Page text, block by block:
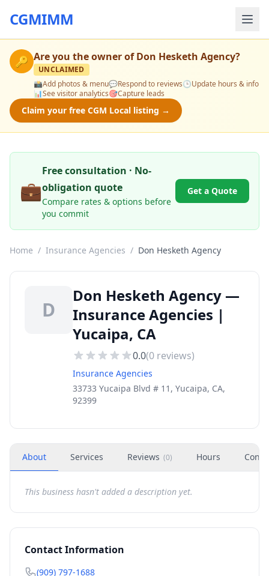
CGMIMM
🔑 Are you the owner ofDon Hesketh Agency?
UNCLAIMED
📸Add photos & menu💬Respond to reviews🕒Update hours & info
📊See visitor analytics🎯Capture leads
Claim your free CGM Local listing →
💼
Free consultation · No-
obligation quote
Compare rates & options before
you commit
Get a Quote
Home / Insurance Agencies / Don Hesketh Agency
D
Don Hesketh Agency —
Insurance Agencies |
Yucaipa, CA
0.0(0 reviews)
Insurance Agencies
33733 Yucaipa Blvd # 11, Yucaipa, CA,
92399
About Services Reviews (0) Hours
This business hasn't added a description yet.
Contact Information
(909) 797-1688